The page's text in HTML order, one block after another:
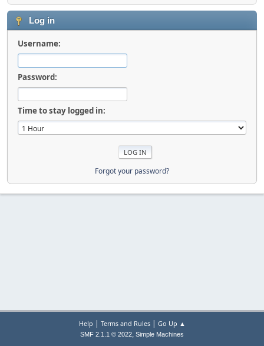
Log in
Username:
Password:
Time to stay logged in:
Forgot your password?
Help | Terms and Rules| Go Up ▲
SMF 2.1.1 © 2022, Simple Machines